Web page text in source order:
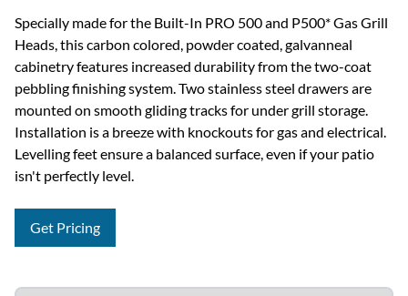
Specially made for the Built-In PRO 500 and P500* Gas Grill
Heads, this carbon colored, powder coated, galvanneal
cabinetry features increased durability from the two-coat
pebbling finishing system. Two stainless steel drawers are
mounted on smooth gliding tracks for under grill storage.
Installation is a breeze with knockouts for gas and electrical.
Levelling feet ensure a balanced surface, even if your patio
isn't perfectly level.
Get Pricing